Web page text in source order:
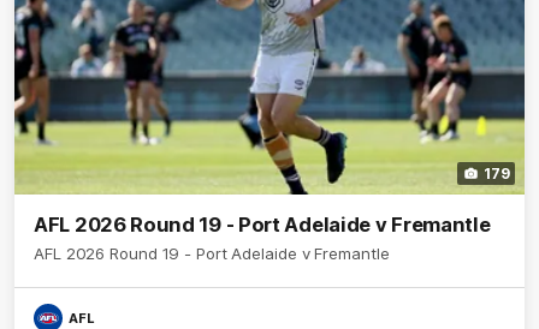
179
AFL 2026 Round 19 - Port Adelaide v Fremantle
AFL 2026 Round 19 - Port Adelaide v Fremantle
AFL